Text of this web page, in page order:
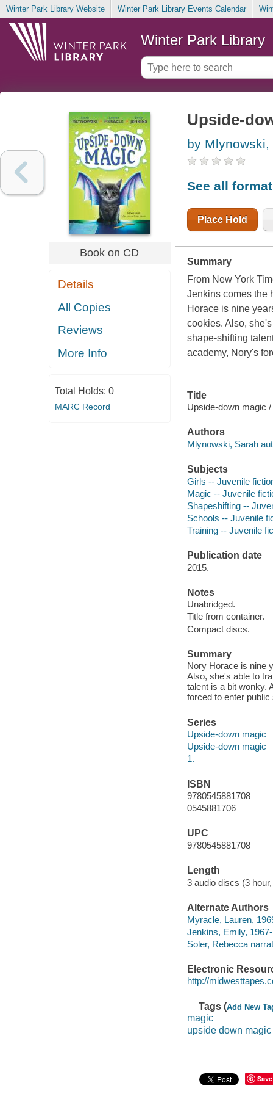
Winter Park Library Website Winter Park Library Events Calendar
Winter Park Library
Book on CD
Details
All Copies
Reviews
More Info
Total Holds: 0
MARC Record
Upside-
by Mlynowski,
See all
Place Hold
Summary
From New York
Jenkins comes the
Horace is nine
cookies. Also,
shape-shifting
academy, Nory's
Title
Upside-down magic
Authors
Mlynowski, Sarah
Subjects
Girls -- Juvenile
Magic -- Juvenile
Shapeshifting --
Schools -- Juvenile
Training -- Juvenile
Publication date
2015.
Notes
Unabridged.
Title from container.
Compact discs.
Summary
Nory Horace is nine
Also, she's able to
talent is a bit wonky.
forced to enter
Series
Upside-down magic
Upside-down magic
1.
ISBN
9780545881708
0545881706
UPC
9780545881708
Length
3 audio discs (3
Alternate Authors
Myracle, Lauren,
Jenkins, Emily,
Soler, Rebecca
Electronic
http://
Tags (Add New
magic
upside down magic
Save